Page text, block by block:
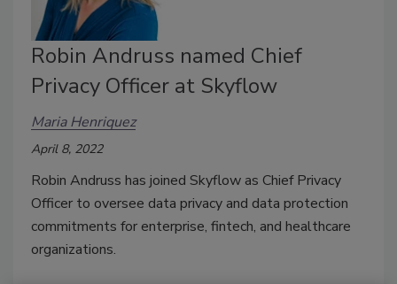
Robin Andruss named Chief
Privacy Officer at Skyflow
Maria Henriquez
April 8, 2022
Robin Andruss has joined Skyflow as Chief Privacy
Officer to oversee data privacy and data protection
commitments for enterprise, fintech, and healthcare
organizations.